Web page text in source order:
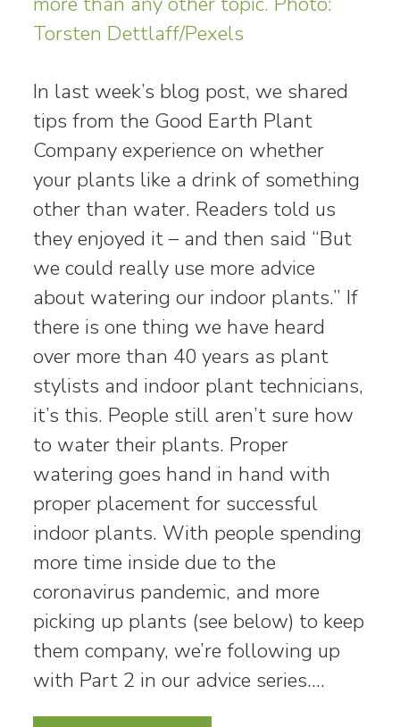
In last week’s blog post, we shared
tips from the Good Earth Plant
Company experience on whether
your plants like a drink of something
other than water. Readers told us
they enjoyed it – and then said “But
we could really use more advice
about watering our indoor plants.” If
there is one thing we have heard
over more than 40 years as plant
stylists and indoor plant technicians,
it’s this. People still aren’t sure how
to water their plants. Proper
watering goes hand in hand with
proper placement for successful
indoor plants. With people spending
more time inside due to the
coronavirus pandemic, and more
picking up plants (see below) to keep
them company, we’re following up
with Part 2 in our advice series.…